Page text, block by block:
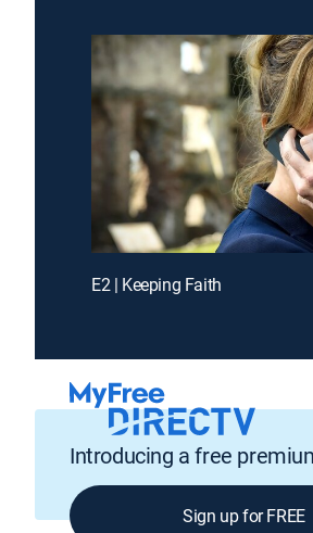
E2 | Keeping Faith
Introducing a free
Sign up for FREE